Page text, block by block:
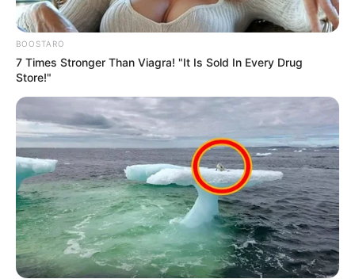
Bad News for everyone living in South Africa this
morning As Nigerian Threaten To Take Over SA
SEPTEMBER 11, 2024
South Africa is finished|| Look over 100 illegal
foreigner were caught bringing into the country
SEPTEMBER 10, 2024
Look what Dr Nandipha’s mother spotted doing
in court yesterday
BOOSTARO
7 Times Stronger Than Viagra! "It Is Sold In Every Drug
Store!"